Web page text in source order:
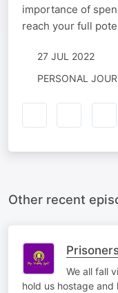
importance of
reach your full
27 JUL 2022
PERSONAL
Other recent
We all fall
hold us hostage